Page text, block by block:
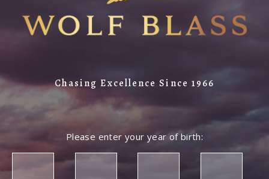
Chasing Excellence Since 1966
Please enter your year of birth: